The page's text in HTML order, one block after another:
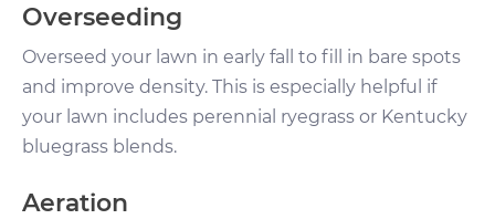
Overseeding
Overseed your lawn in early fall to fill in bare spots
and improve density. This is especially helpful if
your lawn includes perennial ryegrass or Kentucky
bluegrass blends.
Aeration